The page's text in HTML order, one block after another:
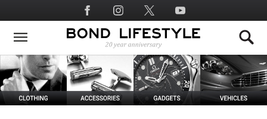
to
main
Social
Media